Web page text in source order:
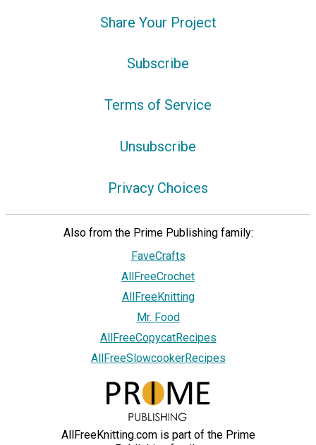
Share Your Project
Subscribe
Terms of Service
Unsubscribe
Privacy Choices
Also from the Prime Publishing family:
FaveCrafts
AllFreeCrochet
AllFreeKnitting
Mr. Food
AllFreeCopycatRecipes
AllFreeSlowcookerRecipes
AllFreeKnitting.com is part of the Prime